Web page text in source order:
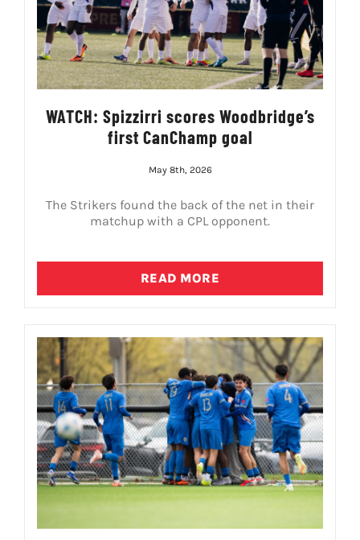
WATCH: Spizzirri scores Woodbridge’s
first CanChamp goal
May 8th, 2026
The Strikers found the back of the net in their
matchup with a CPL opponent.
READ MORE